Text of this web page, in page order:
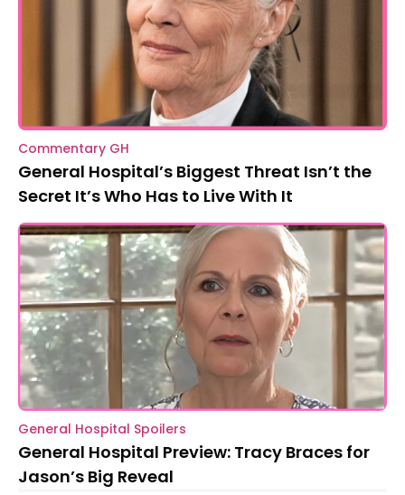
Commentary GH
General Hospital’s Biggest Threat Isn’t the
Secret It’s Who Has to Live With It
General Hospital Spoilers
General Hospital Preview: Tracy Braces for
Jason’s Big Reveal